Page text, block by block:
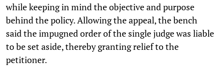
while keeping in mind the objective and purpose
behind the policy. Allowing the appeal, the bench
said the impugned order of the single judge was liable
to be set aside, thereby granting relief to the
petitioner.